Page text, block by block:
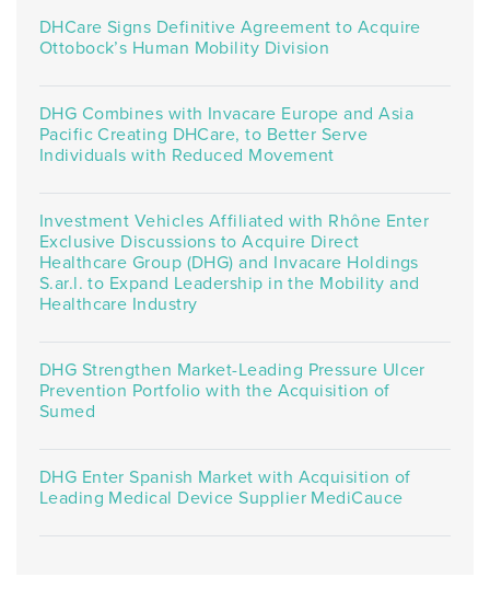
DHCare Signs Definitive Agreement to Acquire
Ottobock’s Human Mobility Division
DHG Combines with Invacare Europe and Asia
Pacific Creating DHCare, to Better Serve
Individuals with Reduced Movement
Investment Vehicles Affiliated with Rhône Enter
Exclusive Discussions to Acquire Direct
Healthcare Group (DHG) and Invacare Holdings
S.ar.l. to Expand Leadership in the Mobility and
Healthcare Industry
DHG Strengthen Market-Leading Pressure Ulcer
Prevention Portfolio with the Acquisition of
Sumed
DHG Enter Spanish Market with Acquisition of
Leading Medical Device Supplier MediCauce